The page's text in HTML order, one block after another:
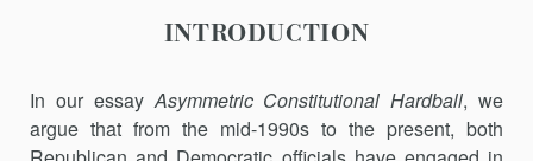
INTRODUCTION
In our essayAsymmetric Constitutional Hardball, we
argue that from the mid-1990s to the present, both